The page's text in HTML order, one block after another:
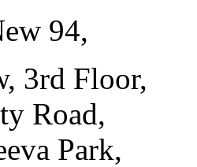
94,
3rd Floor,
Road,
Park,